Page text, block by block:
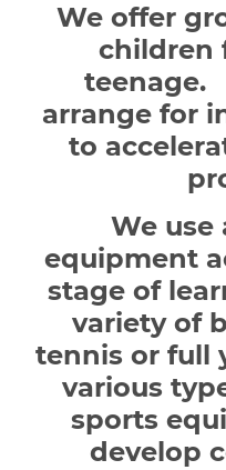
We offer
children
teenage.
arrange for
to
We use
equipment
stage of
variety of
tennis or full
various
sports
develop